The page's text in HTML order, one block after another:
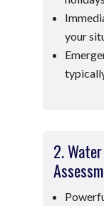
your
2.